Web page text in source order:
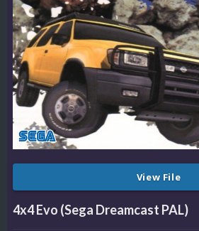
View File
4x4 Evo (Sega Dreamcast PAL)